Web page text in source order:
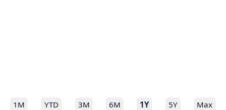
1M YTD 3M 6M 1Y 5Y Max